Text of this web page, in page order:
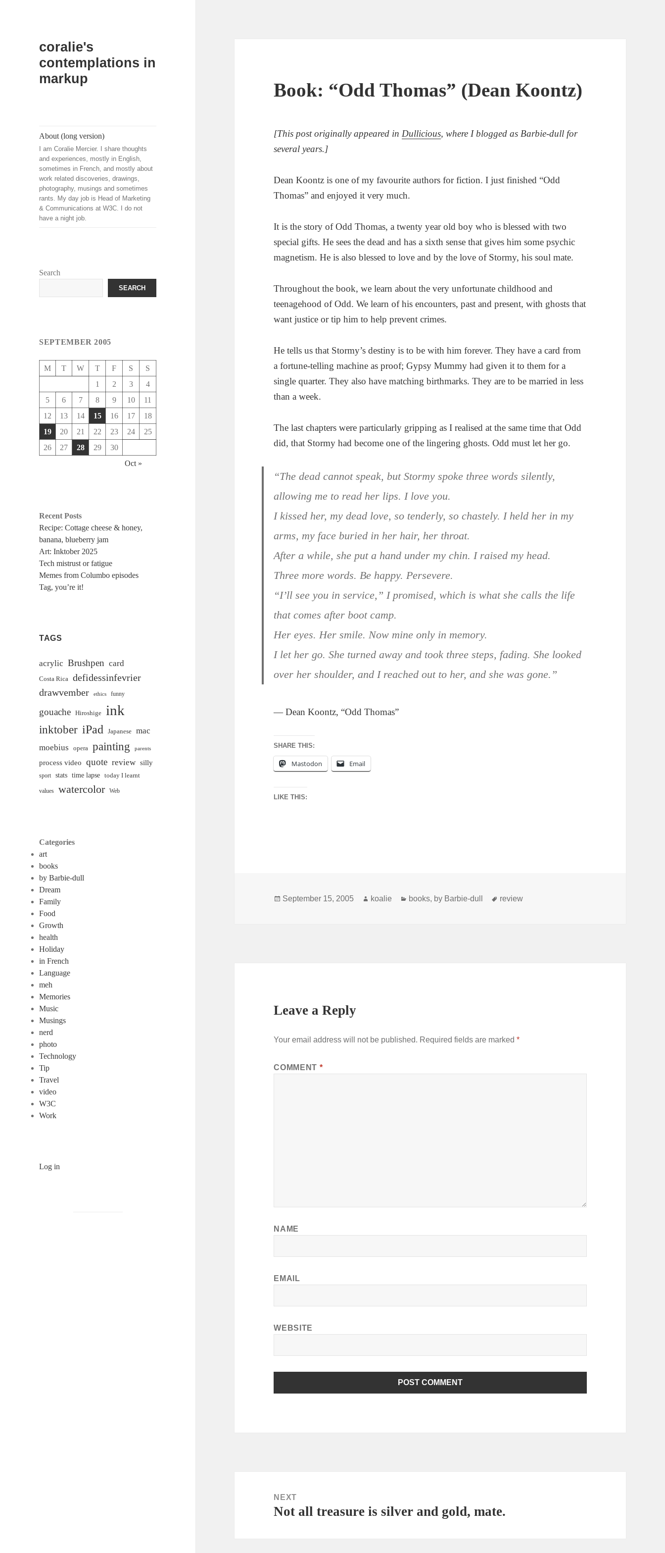
coralie's
contemplations in
markup
About (long version)
I am Coralie Mercier. I share thoughts
and experiences, mostly in English,
sometimes in French, and mostly about
work related discoveries, drawings,
photography, musings and sometimes
rants. My day job is Head of Marketing
& Communications at W3C. I do not
have a night job.
Search
SEARCH
SEPTEMBER 2005
M T W T F S
S
1
2 3
4
5
6 7 8 9 10
11
12
13 14 15 16 17
18
19
20 21 22 23 24
25
26
27 28 29
30
Oct »
Recent Posts
Recipe: Cottage cheese & honey,
banana, blueberry jam
Art: Inktober 2025
Tech mistrust or fatigue
Memes from Columbo episodes
Tag, you’re it!
TAGS
acrylic Brushpen card
Costa Rica
defidessinfevrier
drawvember
ethics funny
gouache Hiroshige ink
inktober iPad Japanese
mac
moebius
opera painting parents
process video quote review silly
sport stats time lapse today I learnt
values watercolor Web
Categories
art
books
by Barbie-dull
Dream
Family
Food
Growth
health
Holiday
in French
Language
meh
Memories
Music
Musings
nerd
photo
Technology
Tip
Travel
video
W3C
Work
Log in
Book: “Odd Thomas” (Dean Koontz)
[This post originally appeared in Dullicious, where I blogged as Barbie-dull for
several years.]
Dean Koontz is one of my favourite authors for fiction. I just finished “Odd
Thomas” and enjoyed it very much.
It is the story of Odd Thomas, a twenty year old boy who is blessed with two
special gifts. He sees the dead and has a sixth sense that gives him some psychic
magnetism. He is also blessed to love and by the love of Stormy, his soul mate.
Throughout the book, we learn about the very unfortunate childhood and
teenagehood of Odd. We learn of his encounters, past and present, with ghosts that
want justice or tip him to help prevent crimes.
He tells us that Stormy’s destiny is to be with him forever. They have a card from
a fortune-telling machine as proof; Gypsy Mummy had given it to them for a
single quarter. They also have matching birthmarks. They are to be married in less
than a week.
The last chapters were particularly gripping as I realised at the same time that Odd
did, that Stormy had become one of the lingering ghosts. Odd must let her go.
“The dead cannot speak, but Stormy spoke three words silently,
allowing me to read her lips. I love you.
I kissed her, my dead love, so tenderly, so chastely. I held her in my
arms, my face buried in her hair, her throat.
After a while, she put a hand under my chin. I raised my head.
Three more words. Be happy. Persevere.
“I’ll see you in service,” I promised, which is what she calls the life
that comes after boot camp.
Her eyes. Her smile. Now mine only in memory.
I let her go. She turned away and took three steps, fading. She looked
over her shoulder, and I reached out to her, and she was gone.”
— Dean Koontz, “Odd Thomas”
SHARE THIS:
Mastodon Email
LIKE THIS:
Posted
September 15, 2005 Author
koalie Categories
books, by Barbie-dull Tags
review
Leave a Reply
Your email address will not be published. Required fields are marked*
COMMENT *
NAME
EMAIL
WEBSITE
navigationNEXT
Next
Not all treasure is silver and gold, mate.